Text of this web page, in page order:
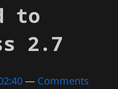
to
2.7
Comments